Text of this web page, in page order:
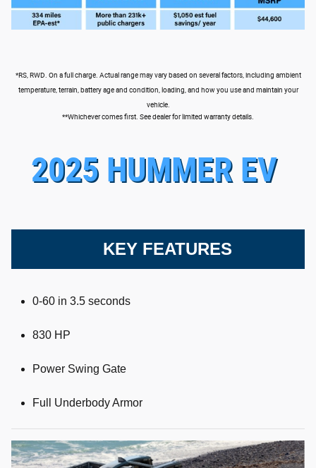
*RS, RWD. On a full charge. Actual range may vary based on several factors, including ambient
temperature, terrain, battery age and condition, loading, and how you use and maintain your
vehicle.
**Whichever comes first. See dealer for limited warranty details.
2025 HUMMER EV
KEY FEATURES
0-60 in 3.5 seconds
830 HP
Power Swing Gate
Full Underbody Armor